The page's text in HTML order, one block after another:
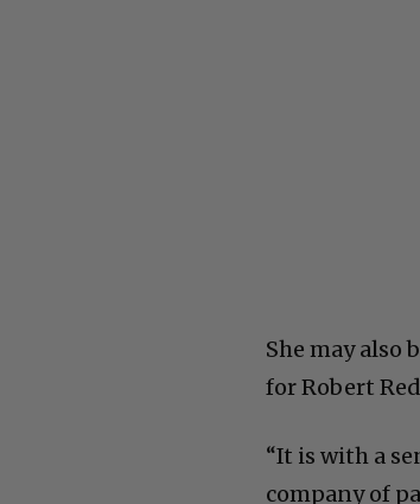
She may also
for Robert
“It is with a
company of